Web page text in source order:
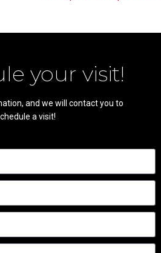
your visit!
and we will contact you to
a visit!